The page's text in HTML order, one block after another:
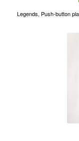
Legends, Push-button